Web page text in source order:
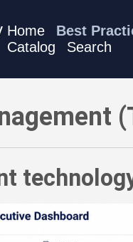
Home Best
Catalog
Search